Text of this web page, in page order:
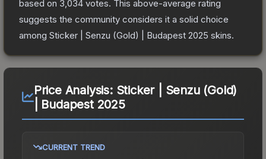
based on 3,034 votes. This above-average rating
suggests the community considers it a solid choice
among Sticker | Senzu (Gold) | Budapest 2025 skins.
Price Analysis: Sticker | Senzu (Gold)
| Budapest 2025
CURRENT TREND